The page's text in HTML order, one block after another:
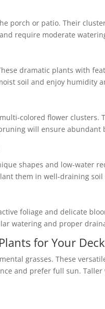
porch or patio. Their
require moderate
dramatic plants with
soil and enjoy humidity
colored flower
will ensure abundant
shapes and low-water
them in well-draining
foliage and delicate
watering and proper
for Your Deck
grasses. These
and prefer full sun.